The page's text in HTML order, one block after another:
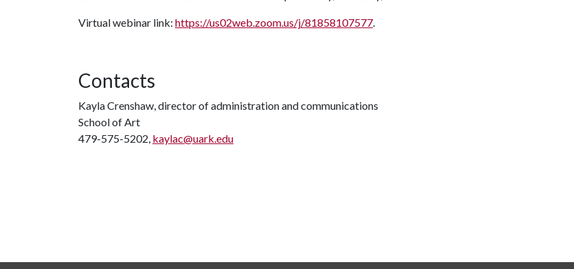
Virtual webinar link: https://us02web.zoom.us/j/81858107577.
Contacts
Kayla Crenshaw, director of administration and communications
School of Art
479-575-5202, kaylac@uark.edu